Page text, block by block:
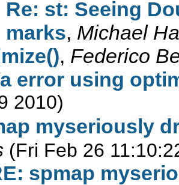
Re: st: Seeing
marks, Michael
, Federico
error using
2010)
myseriously
(Fri Feb 26
spmap